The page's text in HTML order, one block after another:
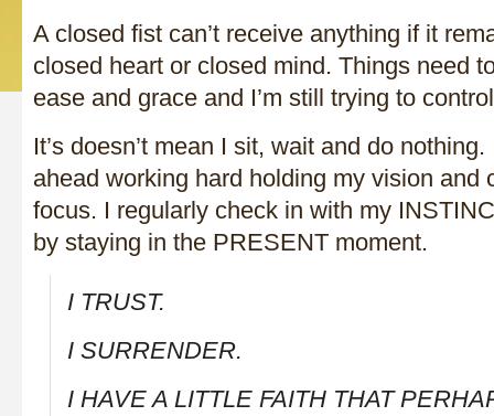
A closed fist can’t receive anything if it
closed heart or closed mind. Things need
ease and grace and I’m still trying to
It’s doesn’t mean I sit, wait and do
ahead working hard holding my vision and
focus. I regularly check in with my
by staying in the PRESENT moment.
I TRUST.
I SURRENDER.
I HAVE A LITTLE FAITH THAT